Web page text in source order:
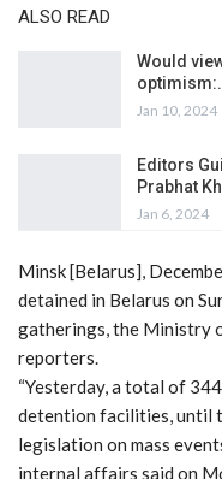
ALSO READ
Would
Jan 10, 2024
Editors
Prabhat
Jan 6, 2024
Minsk [Belarus],
detained in Belarus on
gatherings, the Ministry
reporters.
“Yesterday, a total of
detention facilities, until
legislation on mass
internal affairs said on